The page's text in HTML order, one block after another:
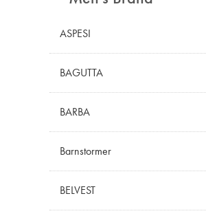
ASPESI
BAGUTTA
BARBA
Barnstormer
BELVEST